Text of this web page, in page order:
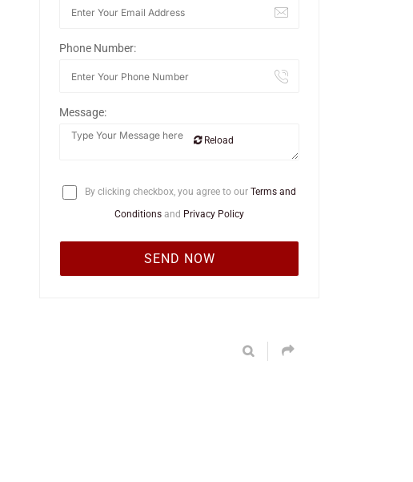
Phone Number:
Message:
Reload
By clicking checkbox, you agree to our Terms and
Conditions and Privacy Policy